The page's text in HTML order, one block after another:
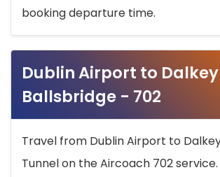
booking departure time.
Dublin Airport to
Ballsbridge - 702
Travel from Dublin Airport to
Tunnel on the Aircoach 702